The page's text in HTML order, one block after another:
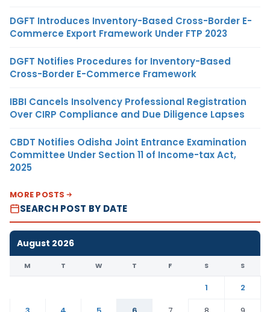
DGFT Introduces Inventory-Based Cross-Border E-
Commerce Export Framework Under FTP 2023
DGFT Notifies Procedures for Inventory-Based
Cross-Border E-Commerce Framework
IBBI Cancels Insolvency Professional Registration
Over CIRP Compliance and Due Diligence Lapses
CBDT Notifies Odisha Joint Entrance Examination
Committee Under Section 11 of Income-tax Act,
2025
MORE POSTS
SEARCH POST BY DATE
August 2026
M T W T F S S
1
2